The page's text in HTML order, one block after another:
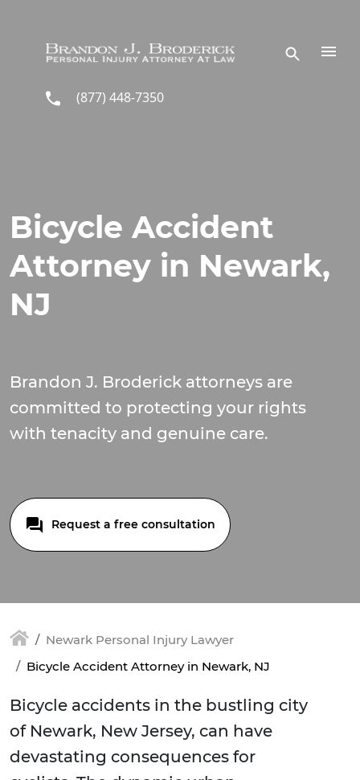
(877) 448-7350
Bicycle Accident
Attorney in Newark,
NJ
Brandon J. Broderick attorneys are
committed to protecting your rights
with tenacity and genuine care.
Request a free consultation
Newark Personal Injury Lawyer
Bicycle Accident Attorney in Newark, NJ
Bicycle accidents in the bustling city
of Newark, New Jersey, can have
devastating consequences for